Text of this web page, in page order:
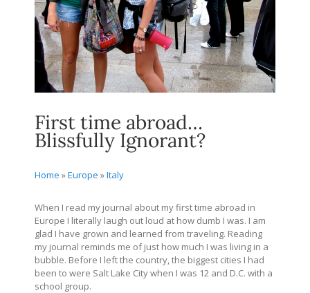
First time abroad…
Blissfully Ignorant?
Home »Europe »Italy
When I read my journal about my first time abroad in
Europe I literally laugh out loud at how dumb I was. I am
glad I have grown and learned from traveling. Reading
my journal reminds me of just how much I was living in a
bubble. Before I left the country, the biggest cities I had
been to were Salt Lake City when I was 12 and D.C. with a
school group.